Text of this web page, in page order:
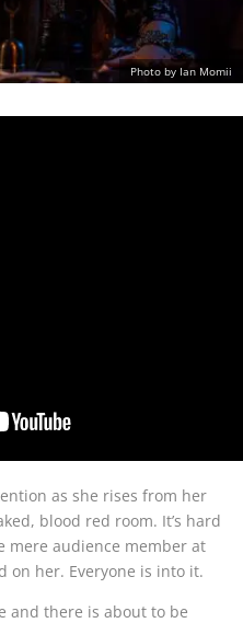
Photo by Ian Momii
as she rises from her
blood red room. It’s hard
audience member at
on her. Everyone is into it.
and there is about to be